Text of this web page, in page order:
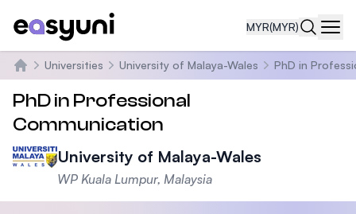
MYR(MYR)
Home
Universities University of Malaya-Wales PhD in
PhD in Professional
Communication
University of Malaya-Wales
WP Kuala Lumpur, Malaysia